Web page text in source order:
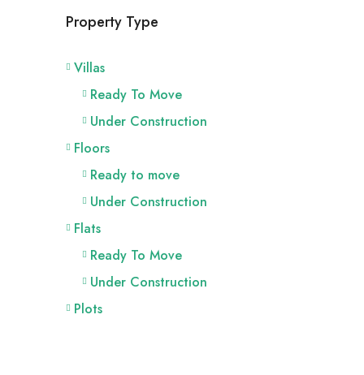
Property Type
Villas
Ready To Move
Under Construction
Floors
Ready to move
Under Construction
Flats
Ready To Move
Under Construction
Plots